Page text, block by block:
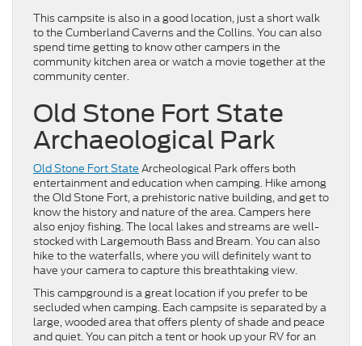
This campsite is also in a good location, just a short walk
to the Cumberland Caverns and the Collins. You can also
spend time getting to know other campers in the
community kitchen area or watch a movie together at the
community center.
Old Stone Fort State
Archaeological Park
Old Stone Fort State Archeological Park offers both
entertainment and education when camping. Hike among
the Old Stone Fort, a prehistoric native building, and get to
know the history and nature of the area. Campers here
also enjoy fishing. The local lakes and streams are well-
stocked with Largemouth Bass and Bream. You can also
hike to the waterfalls, where you will definitely want to
have your camera to capture this breathtaking view.
This campground is a great location if you prefer to be
secluded when camping. Each campsite is separated by a
large, wooded area that offers plenty of shade and peace
and quiet. You can pitch a tent or hook up your RV for an